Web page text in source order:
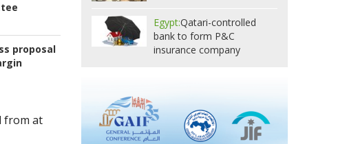
proposal
from at
Egypt:Qatari-controlled
bank to form P&C
insurance company